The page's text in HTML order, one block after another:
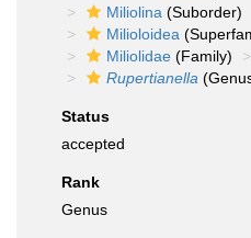
Miliolina (Suborder)
Milioloidea
Miliolidae (Family)
Rupertianella
Status
accepted
Rank
Genus